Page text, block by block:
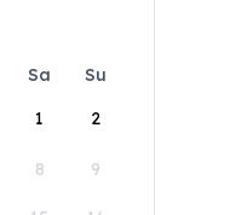
Sa
Su
1
2
8 9